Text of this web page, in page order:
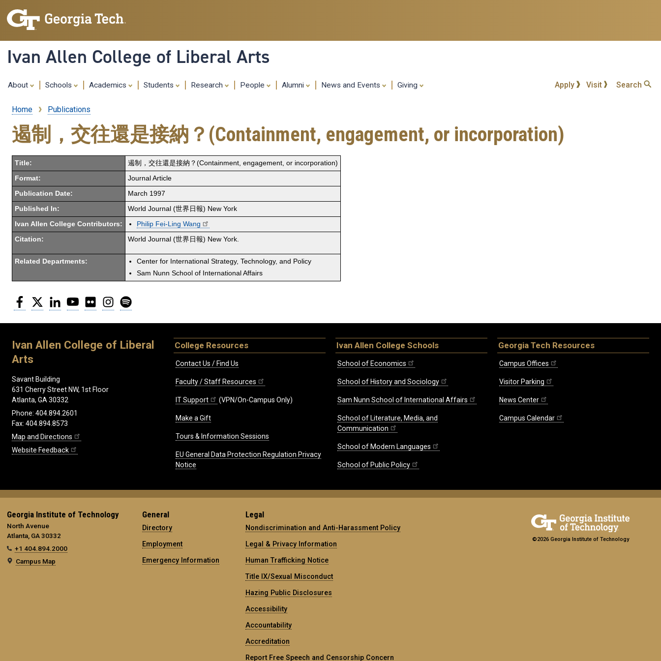
content
Ivan Allen College of Liberal Arts
About Schools Academics Students Research People Alumni News and Events Giving Apply Visit Search
Breadcrumb
Home Publications
遏制，交往還是接納？(Containment, engagement, or incorporation)
Title: 遏制，交往還是接納？(Containment, engagement, or incorporation)
Format: Journal Article
Publication Date: March 1997
Published In: World Journal (世界日報) New York
Ivan Allen College Contributors: Philip Fei-Ling Wang
Citation: World Journal (世界日報) New York.
Related Departments:
Center for International Strategy, Technology, and Policy
Sam Nunn School of International Affairs
Facebook
Twitter LinkedInYouTubeFlickr Instagram
Ivan Allen College of Liberal
Arts
Savant Building
631 Cherry Street NW, 1st Floor
Atlanta, GA 30332
Phone: 404.894.2601
Fax: 404.894.8573
Map and Directions
Website Feedback
College Resources
Contact Us / Find Us
Faculty / Staff Resources
IT Support (VPN/On-Campus Only)
Make a Gift
Tours & Information Sessions
EU General Data Protection Regulation Privacy
Notice
Ivan Allen College Schools
School of Economics
School of History and Sociology
Sam Nunn School of International Affairs
School of Literature, Media, and
Communication
School of Modern Languages
School of Public Policy
Georgia Tech Resources
Campus Offices
Visitor Parking
News Center
Campus Calendar
Georgia Institute of Technology
North Avenue
Atlanta, GA 30332
+1 404.894.2000
Campus Map
General
Directory
Employment
Emergency Information
Legal
Nondiscrimination and Anti-Harassment Policy
Legal & Privacy Information
Human Trafficking Notice
Title IX/Sexual Misconduct
Hazing Public Disclosures
Accessibility
Accountability
Accreditation
Report Free Speech and Censorship Concern
©2026 Georgia Institute of Technology